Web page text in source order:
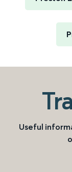
Useful